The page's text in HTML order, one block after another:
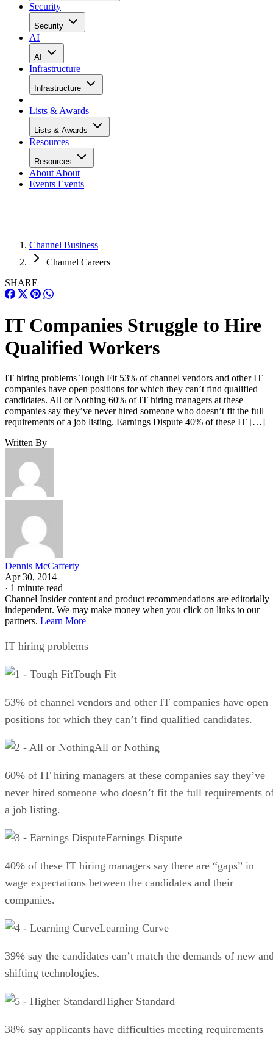
Security
Security
AI
AI
Infrastructure
Infrastructure
Lists & Awards
Lists & Awards
Resources
Resources
About About
Events Events
Channel Business
Channel Careers
SHARE
IT Companies Struggle to Hire
Qualified Workers
IT hiring problems Tough Fit 53% of channel vendors and other IT
companies have open positions for which they can’t find qualified
candidates. All or Nothing 60% of IT hiring managers at these
companies say they’ve never hired someone who doesn’t fit the full
requirements of a job listing. Earnings Dispute 40% of these IT […]
Written By
Dennis McCafferty
Apr 30, 2014
· 1 minute read
Channel Insider content and product recommendations are editorially
independent. We may make money when you click on links to our
partners. Learn More
IT hiring problems
Tough Fit
53% of channel vendors and other IT companies have open
positions for which they can’t find qualified candidates.
All or Nothing
60% of IT hiring managers at these companies say they’ve
never hired someone who doesn’t fit the full requirements
a job listing.
Earnings Dispute
40% of these IT hiring managers say there are “gaps” in
wage expectations between the candidates and their
companies.
Learning Curve
39% say the candidates can’t match the demands of new
shifting technologies.
Higher Standard
38% say applicants have difficulties meeting requirements